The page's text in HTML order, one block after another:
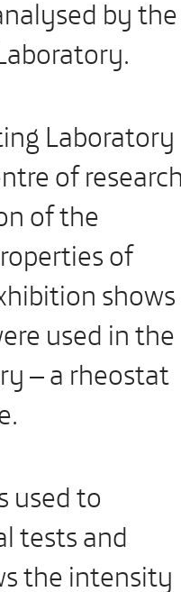
by the
Laboratory
of
of the
of
shows
used in the
– a rheostat
used to
tests and
the intensity